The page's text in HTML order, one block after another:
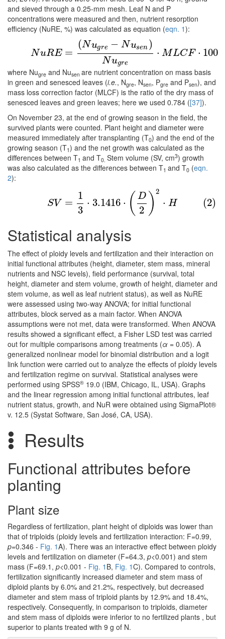
and sieved through a 0.25-mm mesh. Leaf N and P
concentrations were measured and then, nutrient resorption
efficiency (NuRE, %) was calculated as equation (eqn. 1):
NuRE =
(Nugre − Nusen )
Nugre
⋅ MLCF ⋅ 100
(1) NuRE Nugre−N usen)Nu re⋅MLCF 100
where Nugre and Nusen are nutrient concentration on mass basis
in green and senesced leaves (i.e., Ngre, Nsen, Pgre and Psen), and
mass loss correction factor (MLCF) is the ratio of the dry mass of
senesced leaves and green leaves; here we used 0.784 ([37]).
On November 23, at the end of growing season in the field, the
survived plants were counted. Plant height and diameter were
measured immediately after transplanting (T0) and the end of the
growing season (T1) and the net growth was calculated as the
differences between T1 and T0. Stem volume (SV, cm3) growth
was also calculated as the differences between T1 and T0 (eqn.
2):
SV =
1
3
⋅ 3.1416 ⋅ ( D
2 ) 2
⋅ H (2)
(2) V= 3 3.1416⋅(D2)2
Statistical analysis
The effect of ploidy levels and fertilization and their interaction on
initial functional attributes (height, diameter, stem mass, mineral
nutrients and NSC levels), field performance (survival, total
height, diameter and stem volume, growth of height, diameter and
stem volume, as well as leaf nutrient status), as well as NuRE
were assessed using two-way ANOVA; for initial functional
attributes, block served as a main factor. When ANOVA
assumptions were not met, data were transformed. When ANOVA
results showed a significant effect, a Fisher LSD test was carried
out for multiple comparisons among treatments (α = 0.05). A
generalized nonlinear model for binomial distribution and a logit
link function were carried out to analyze the effects of ploidy levels
and fertilization regime on survival. Statistical analyses were
performed using SPSS® 19.0 (IBM, Chicago, IL, USA). Graphs
and the linear regression among initial functional attributes, leaf
nutrient status, growth, and NuR were obtained using SigmaPlot®
v. 12.5 (Systat Software, San José, CA, USA).
Results
Functional attributes before
planting
Plant size
Regardless of fertilization, plant height of diploids was lower than
that of triploids (ploidy levels and fertilization interaction: F=0.99,
p=0.346 - Fig. 1A). There was an interactive effect between ploidy
levels and fertilization on diameter (F=64.3, p<0.001) and stem
mass (F=69.1, p<0.001 - Fig. 1 B, Fig. 1C). Compared to controls,
fertilization significantly increased diameter and stem mass of
diploid plants by 6.0% and 21.2%, respectively, but decreased
diameter and stem mass of triploid plants by 12.9% and 18.4%,
respectively. Consequently, in comparison to triploids, diameter
and stem mass of diploids were inferior to no fertilized plants , but
superior to plants treated with 9 g of N.